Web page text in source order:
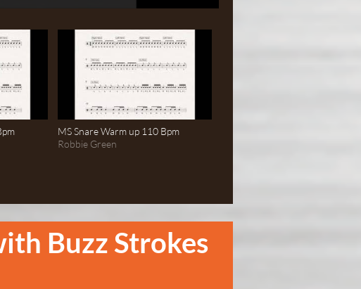
MS Snare Warm up 110 Bpm
Robbie Green
Buzz Strokes